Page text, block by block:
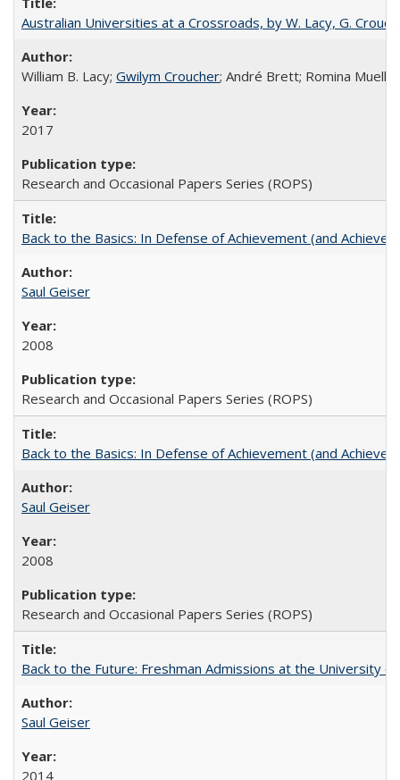
Australian Universities at a Crossroads, by W. Lacy, G.
William B. Lacy; Gwilym Croucher; André Brett; Romina Mueller
2017
Research and Occasional Papers Series (ROPS)
Back to the Basics: In Defense of Achievement (and
Saul Geiser
2008
Research and Occasional Papers Series (ROPS)
Back to the Basics: In Defense of Achievement (and
Saul Geiser
2008
Research and Occasional Papers Series (ROPS)
Back to the Future: Freshman Admissions at the University
Saul Geiser
2014